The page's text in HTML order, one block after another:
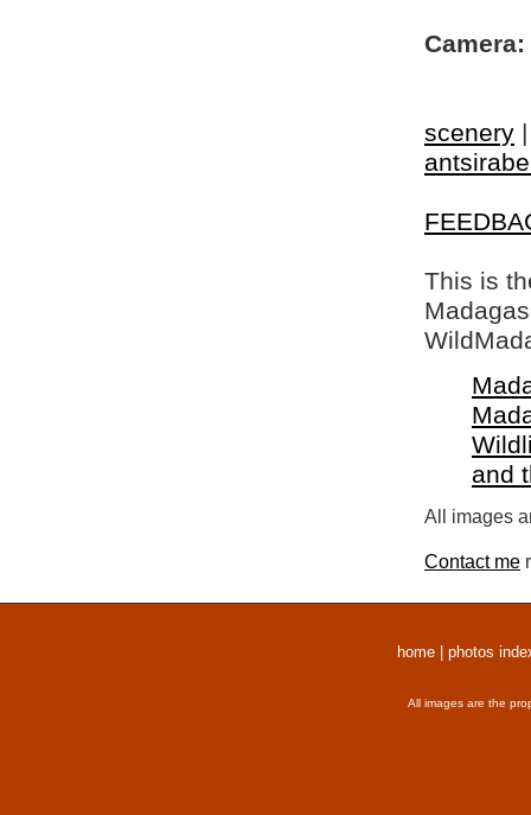
Camera:
scenery
This is
and
All images
Contact me
home photos
All images are the